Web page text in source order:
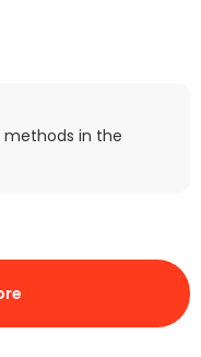
methods in the